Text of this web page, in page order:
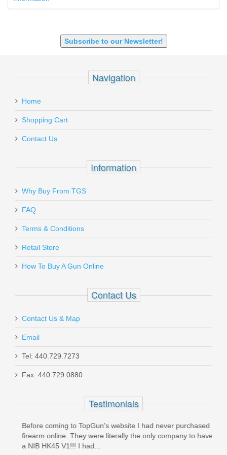
Subscribe to our Newsletter!
Navigation
Home
Shopping Cart
Contact Us
Information
Why Buy From TGS
FAQ
Terms & Conditions
Retail Store
How To Buy A Gun Online
Contact Us
Contact Us & Map
Email
Tel: 440.729.7273
Fax: 440.729.0880
Testimonials
Before coming to TopGun's website I had never purchased a
firearm online. They were literally the only company to have
a NIB HK45 V1!!! I had...